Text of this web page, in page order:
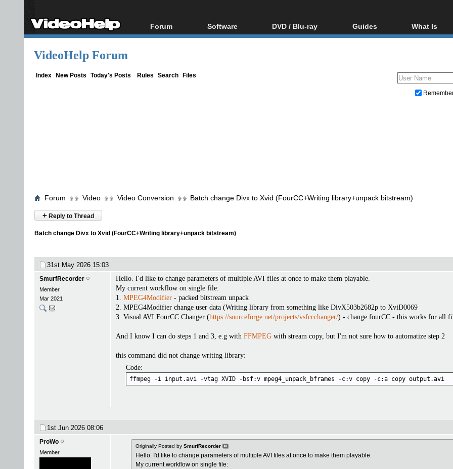
Forum
Forum Index
Software
All software
DVD / Blu-ray
Blu-ray / DVD Region
Guides
Video Streaming
What Is
Blu-ray,
Glossary
VideoHelp Forum
Index New Posts Today's Posts Rules Search Files
Forum Video Video Conversion Batch change Divx to Xvid (FourCC+Writing library+unpack bitstream)
+ Reply to Thread
Batch change Divx to Xvid (FourCC+Writing library+unpack bitstream)
31st May 2026 15:03
SmurfRecorder
Member
Mar 2021
Hello. I'd like to change parameters of multiple AVI files at once to make them playable.
My current workflow on single file:
1. MPEG4Modifier - packed bitstream unpack
2. MPEG4Modifier change user data (Writing library from something like DivX503b2682p to XviD0069
3. Visual AVI FourCC Changer (https://sourceforge.net/projects/vsfccchanger/) - change fourCC - this works for all
And I know I can do steps 1 and 3, e.g with FFMPEG with stream copy, but I'm not sure how to automatize step 2
this command did not change writing library:
Code:
ffmpeg -i input.avi -vtag XVID -bsf:v mpeg4_unpack_bframes -c:v copy -c:a copy output.avi
1st Jun 2026 08:06
ProWo
Member
Originally Posted by SmurfRecorder
Hello. I'd like to change parameters of multiple AVI files at once to make them playable.
My current workflow on single file: